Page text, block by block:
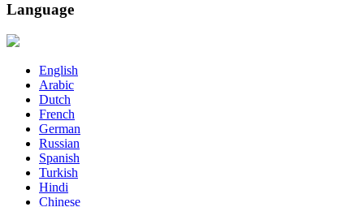
Language
English
Arabic
Dutch
French
German
Russian
Spanish
Turkish
Hindi
Chinese